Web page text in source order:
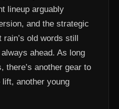
lineup arguably
and the strategic
rain’s old words still
ahead. As long
there’s another gear to
another young